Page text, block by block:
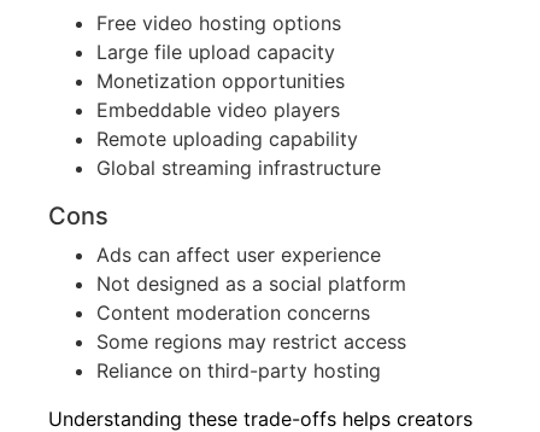
Free video hosting options
Large file upload capacity
Monetization opportunities
Embeddable video players
Remote uploading capability
Global streaming infrastructure
Cons
Ads can affect user experience
Not designed as a social platform
Content moderation concerns
Some regions may restrict access
Reliance on third-party hosting
Understanding these trade-offs helps creators